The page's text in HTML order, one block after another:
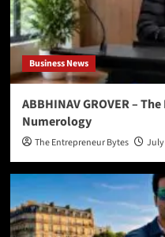
Business News
ABBHINAV GROVER –
Numerology
The Entrepreneur Bytes July